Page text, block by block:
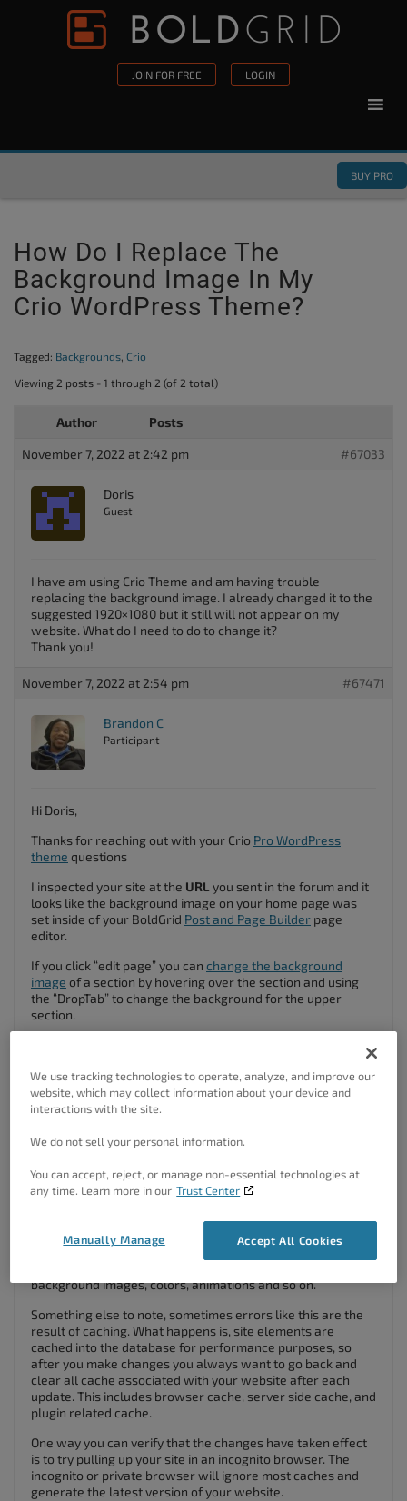
Skip to content
JOIN FOR FREE LOGIN
BUY PRO
How Do I Replace The
Background Image In My
Crio WordPress Theme?
Tagged: Backgrounds, Crio
Viewing 2 posts - 1 through 2 (of 2 total)
Author Posts
November 7, 2022 at 2:42 pm #67033
Doris
Guest
I have am using Crio Theme and am having trouble
replacing the background image. I already changed it to the
suggested 1920×1080 but it still will not appear on my
website. What do I need to do to change it?
Thank you!
November 7, 2022 at 2:54 pm #67471
Brandon C
Participant
Hi Doris,
Thanks for reaching out with your Crio Pro WordPress
theme questions
I inspected your site at the URL you sent in the forum and it
looks like the background image on your home page was
set inside of your BoldGrid Post and Page Builder page
editor.
If you click “edit page” you can change the background
image of a section by hovering over the section and using
the “DropTab” to change the background for the upper
section.
background images, colors, animations and so on.
Something else to note, sometimes errors like this are the
result of caching. What happens is, site elements are
cached into the database for performance purposes, so
after you make changes you always want to go back and
clear all cache associated with your website after each
update. This includes browser cache, server side cache, and
plugin related cache.
One way you can verify that the changes have taken effect
is to try pulling up your site in an incognito browser. The
incognito or private browser will ignore most caches and
generate the latest version of your website.
We use tracking technologies to operate, analyze, and improve our
website, which may collect information about your device and
interactions with the site.
We do not sell your personal information.
You can accept, reject, or manage non-essential technologies at
any time. Learn more in our Trust Center
Accept All Cookies
Manually Manage